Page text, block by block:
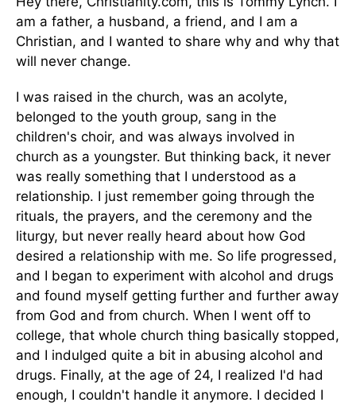
am a father, a husband, a friend, and I am a
Christian, and I wanted to share why and why that
will never change.
I was raised in the church, was an acolyte,
belonged to the youth group, sang in the
children's choir, and was always involved in
church as a youngster. But thinking back, it never
was really something that I understood as a
relationship. I just remember going through the
rituals, the prayers, and the ceremony and the
liturgy, but never really heard about how God
desired a relationship with me. So life progressed,
and I began to experiment with alcohol and drugs
and found myself getting further and further away
from God and from church. When I went off to
college, that whole church thing basically stopped,
and I indulged quite a bit in abusing alcohol and
drugs. Finally, at the age of 24, I realized I'd had
enough, I couldn't handle it anymore. I decided I